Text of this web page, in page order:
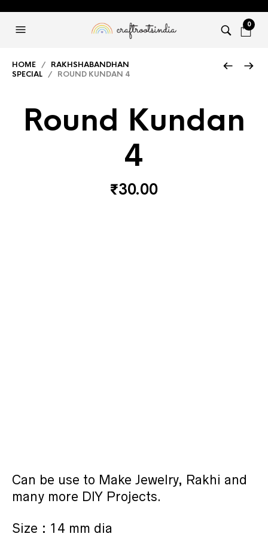
0
HOME / RAKHSHABANDHAN
SPECIAL / ROUND KUNDAN 4
Round Kundan
4
₹30.00
Can be use to Make Jewelry, Rakhi and
many more DIY Projects.
Size : 14 mm dia